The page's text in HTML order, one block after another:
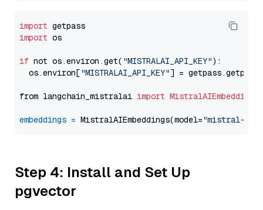
import
import os
if not os.environ.get( "MISTRALAI_API_KEY"):
  os.environ[
"MISTRALAI_API_KEY"] = getpass.getpass(
from langchain_mistralai import MistralAIEmbeddings
embeddings = MistralAIEmbeddings(model="mistral-
Step 4: Install and Set Up
pgvector